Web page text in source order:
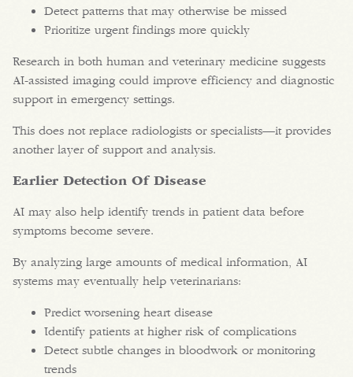
Detect patterns that may otherwise be missed
Prioritize urgent findings more quickly
Research in both human and veterinary medicine suggests
AI-assisted imaging could improve efficiency and diagnostic
support in emergency settings.
This does not replace radiologists or specialists—it provides
another layer of support and analysis.
Earlier Detection Of Disease
AI may also help identify trends in patient data before
symptoms become severe.
By analyzing large amounts of medical information, AI
systems may eventually help veterinarians:
Predict worsening heart disease
Identify patients at higher risk of complications
Detect subtle changes in bloodwork or monitoring
trends